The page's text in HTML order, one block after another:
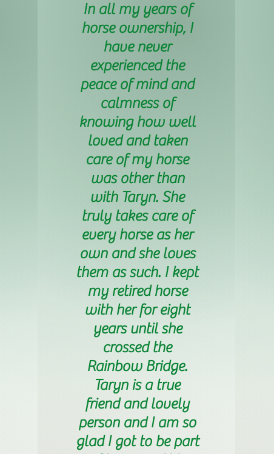
In all my years of
horse ownership, I
have never
experienced the
peace of mind and
calmness of
knowing how well
loved and taken
care of my horse
was other than
with Taryn. She
truly takes care of
every horse as her
own and she loves
them as such. I kept
my retired horse
with her for eight
years until she
crossed the
Rainbow Bridge.
Taryn is a true
friend and lovely
person and I am so
glad I got to be part